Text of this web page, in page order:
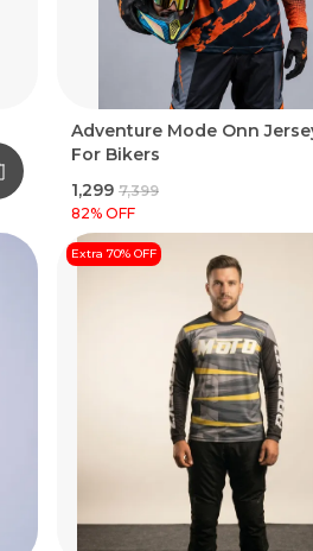
Adventure Mode Onn
For Bikers
₹1,299 ₹7,399
82% OFF
Extra 70% OFF